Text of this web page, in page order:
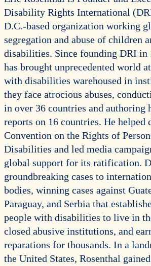
Disability Rights International
D.C.-based organization working
segregation and abuse of children
disabilities. Since founding DRI in
has brought unprecedented world
with disabilities warehoused in
they face atrocious abuses,
in over 36 countries and authoring
reports on 16 countries. He helped
Convention on the Rights of
Disabilities and led media
global support for its ratification.
groundbreaking cases to
bodies, winning cases against
Paraguay, and Serbia that
people with disabilities to live in
closed abusive institutions, and
reparations for thousands. In a
the United States, Rosenthal